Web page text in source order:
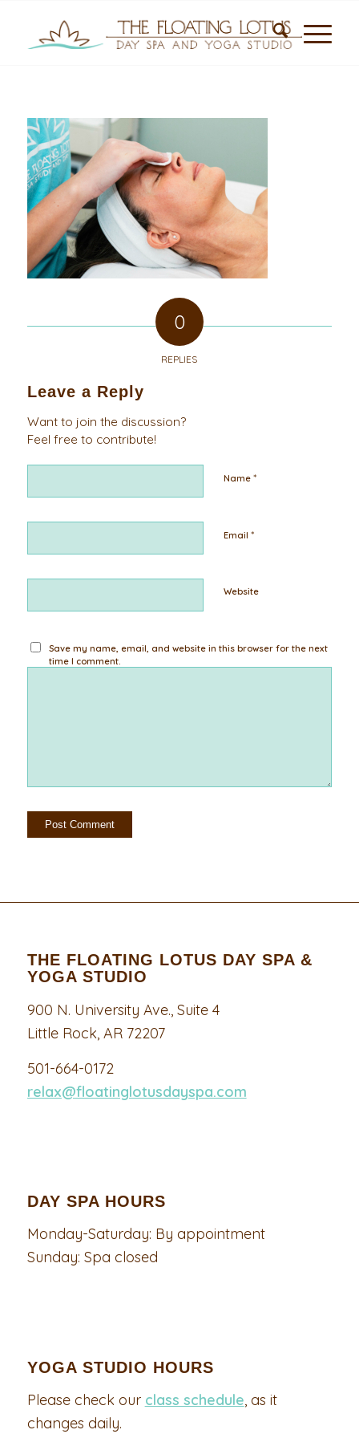
0
REPLIES
Leave a Reply
Want to join the discussion?
Feel free to contribute!
Name *
Email *
Website
Save my name, email, and website in this browser for the next
time I comment.
THE FLOATING LOTUS DAY SPA &
YOGA STUDIO
900 N. University Ave., Suite 4
Little Rock, AR 72207
501-664-0172
relax@floatinglotusdayspa.com
DAY SPA HOURS
Monday-Saturday: By appointment
Sunday: Spa closed
YOGA STUDIO HOURS
Please check our class schedule, as it
changes daily.